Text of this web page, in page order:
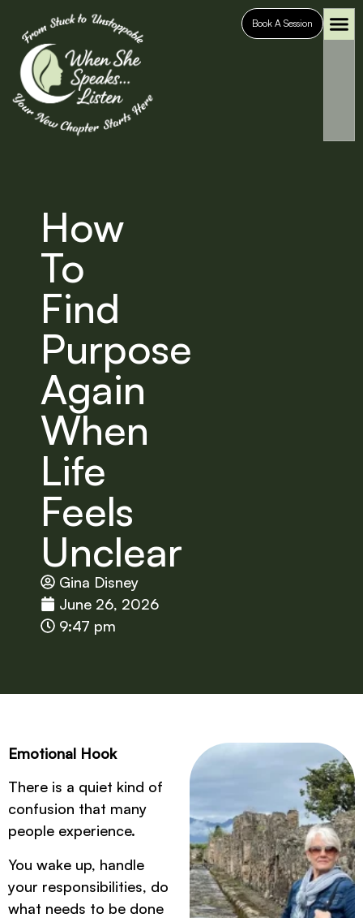
Book A Session
How
To
Find
Purpose
Again
When
Life
Feels
Unclear
Gina Disney
June 26, 2026
9:47 pm
Emotional Hook
There is a quiet kind of
confusion that many
people experience.
You wake up, handle
your responsibilities, do
what needs to be done